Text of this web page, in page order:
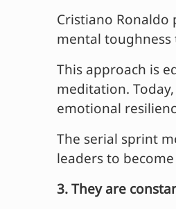
Cristiano
mental
This approach is
meditation.
emotional
The serial sprint
leaders to
3. They are